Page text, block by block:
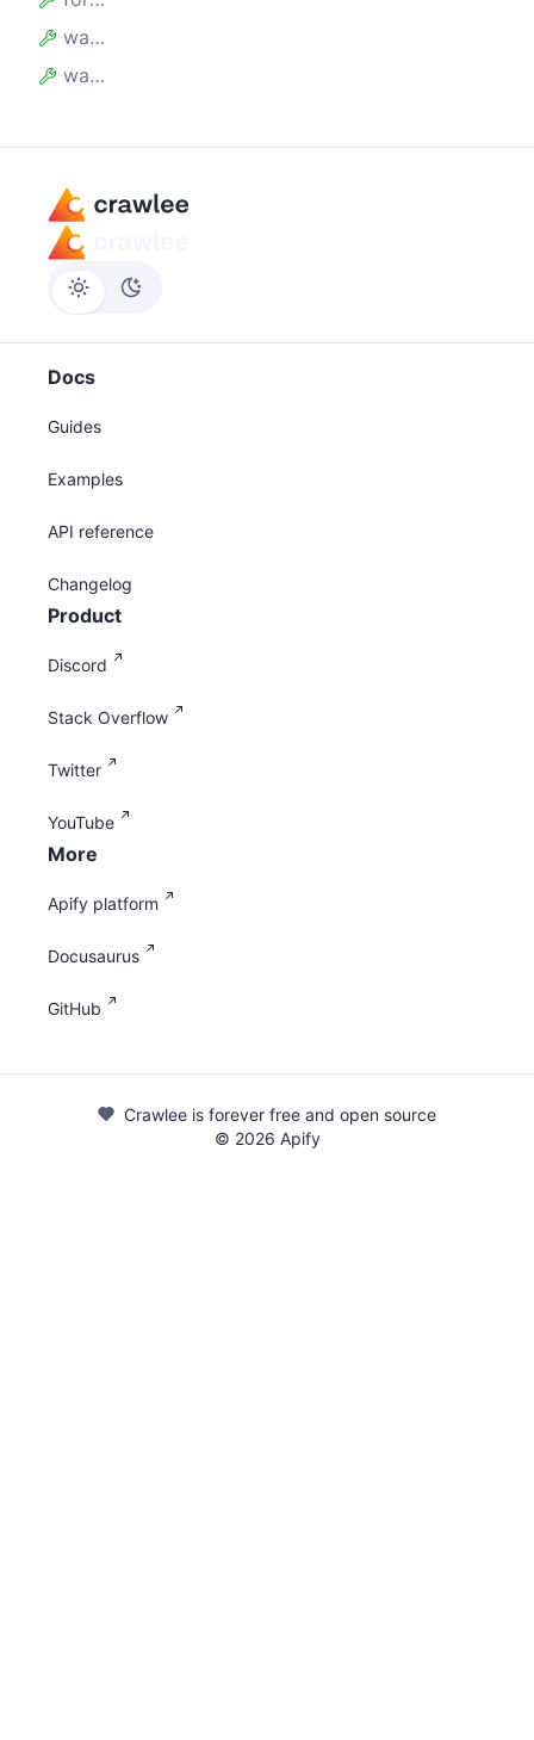
waitBetweenBatchesMillis
waitForAllRequestsToBeAdded
Docs
Guides
Examples
API reference
Changelog
Product
Discord
Stack Overflow
Twitter
YouTube
More
Apify platform
Docusaurus
GitHub
Crawlee is forever free and open source
© 2026 Apify